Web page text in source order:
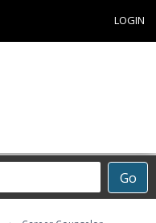
LOGIN
Go